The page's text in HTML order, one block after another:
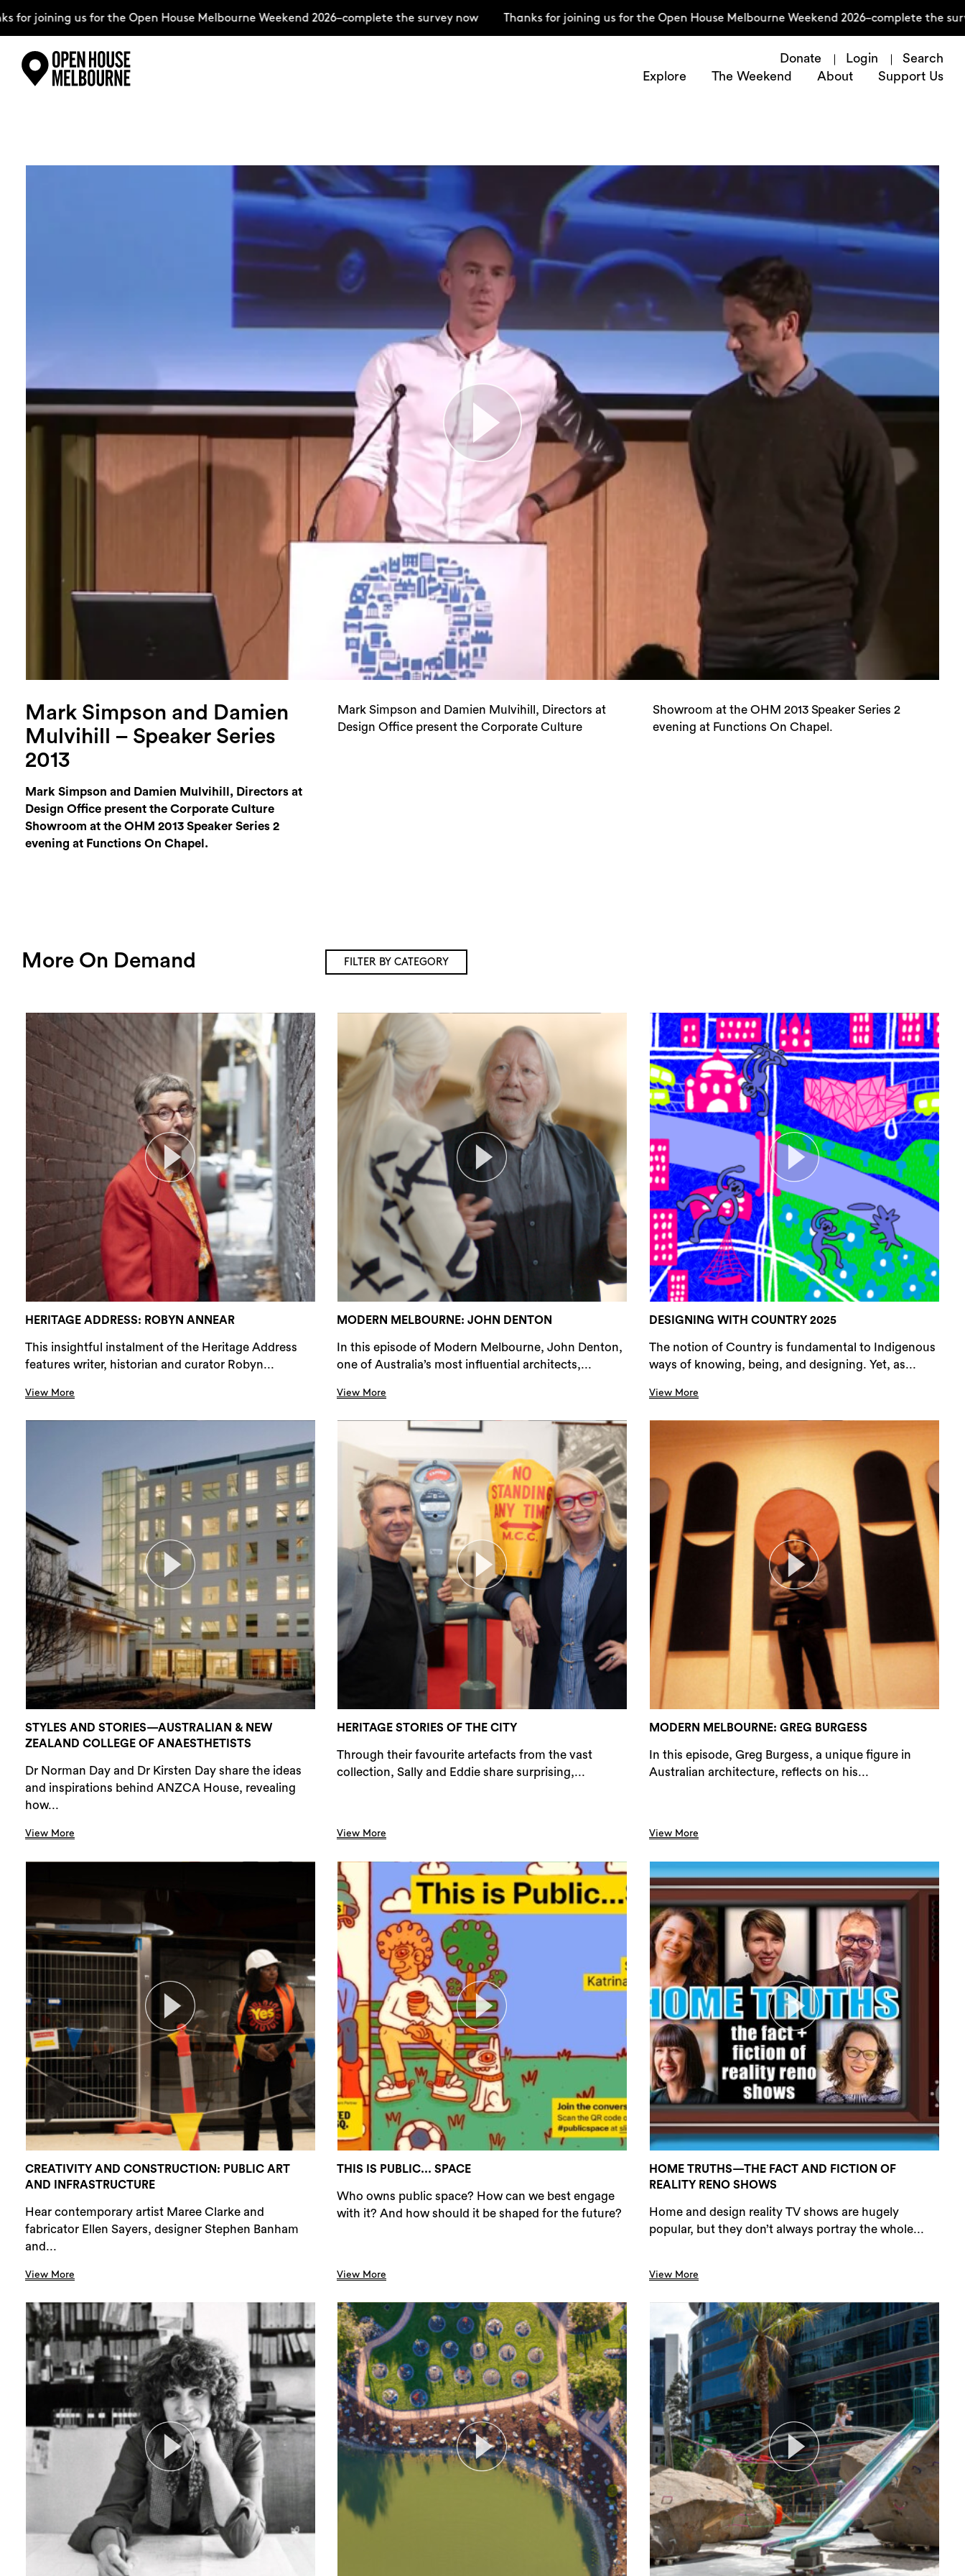
us for the Open House Melbourne Weekend 2026–complete the survey now Thanks for joining us for the Open House Melbourne Weekend 2026–complete the survey now
Donate Login
Search
Explore
The Weekend About Support Us
Search
Mark Simpson and Damien
Mulvihill – Speaker Series
2013
Mark Simpson and Damien Mulvihill, Directors at
Design Office present the Corporate Culture
Showroom at the OHM 2013 Speaker Series 2
evening at Functions On Chapel.
Mark Simpson and Damien Mulvihill, Directors at
Design Office present the Corporate Culture
Showroom at the OHM 2013 Speaker Series 2
evening at Functions On Chapel.
More On Demand FILTER BY CATEGORY
HERITAGE ADDRESS: ROBYN ANNEAR
This insightful instalment of the Heritage Address
features writer, historian and curator Robyn...
View More
MODERN MELBOURNE: JOHN DENTON
In this episode of Modern Melbourne, John Denton,
one of Australia’s most influential architects,...
View More
DESIGNING WITH COUNTRY 2025
The notion of Country is fundamental to Indigenous
ways of knowing, being, and designing. Yet, as...
View More
STYLES AND STORIES—AUSTRALIAN & NEW
ZEALAND COLLEGE OF ANAESTHETISTS
Dr Norman Day and Dr Kirsten Day share the ideas
and inspirations behind ANZCA House, revealing
how...
View More
HERITAGE STORIES OF THE CITY
Through their favourite artefacts from the vast
collection, Sally and Eddie share surprising,...
View More
MODERN MELBOURNE: GREG BURGESS
In this episode, Greg Burgess, a unique figure in
Australian architecture, reflects on his...
View More
CREATIVITY AND CONSTRUCTION: PUBLIC ART
AND INFRASTRUCTURE
Hear contemporary artist Maree Clarke and
fabricator Ellen Sayers, designer Stephen Banham
and...
View More
THIS IS PUBLIC... SPACE
Who owns public space? How can we best engage
with it? And how should it be shaped for the future?
View More
HOME TRUTHS—THE FACT AND FICTION OF
REALITY RENO SHOWS
Home and design reality TV shows are hugely
popular, but they don’t always portray the whole...
View More
Search